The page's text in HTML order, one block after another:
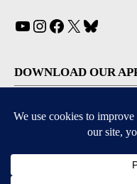
YouTube
Instagram
Facebook
X
DOWNLOAD OUR
Available